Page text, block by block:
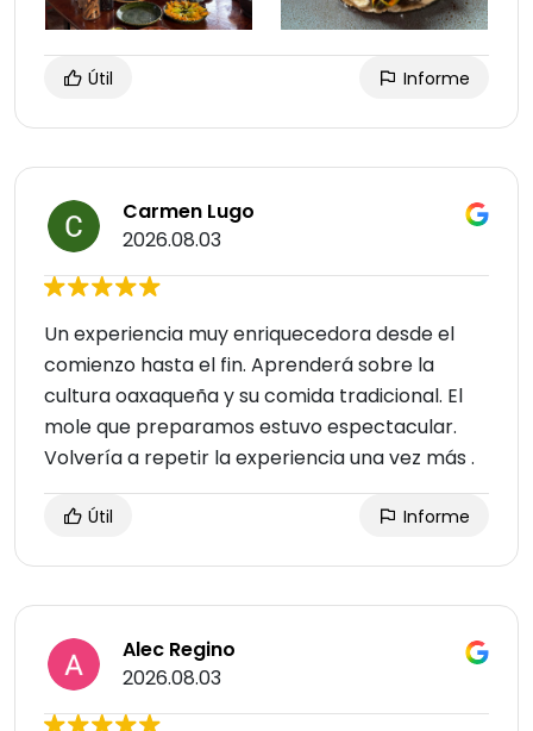
Útil Informe
Carmen Lugo
2026.08.03
Un experiencia muy enriquecedora desde el
comienzo hasta el fin. Aprenderá sobre la
cultura oaxaqueña y su comida tradicional. El
mole que preparamos estuvo espectacular.
Volvería a repetir la experiencia una vez más .
Útil Informe
Alec Regino
2026.08.03